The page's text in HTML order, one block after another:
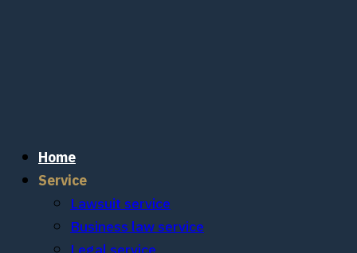
Home
Service
Lawsuit service
Business law service